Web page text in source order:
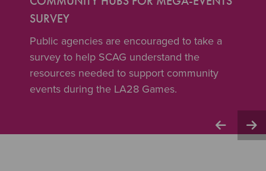
SURVEY
Public agencies are encouraged to take a
survey to help SCAG understand the
resources needed to support community
events during the LA28 Games.